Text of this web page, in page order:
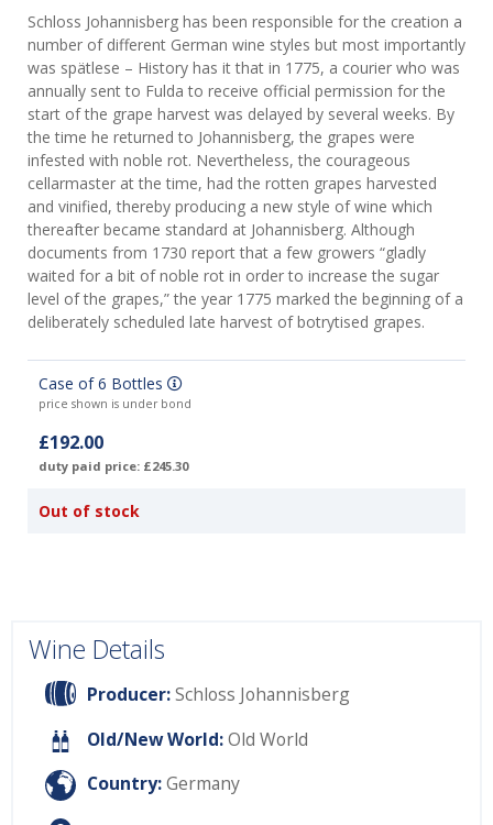
Schloss Johannisberg has been responsible for the creation a
number of different German wine styles but most importantly
was spätlese – History has it that in 1775, a courier who was
annually sent to Fulda to receive official permission for the
start of the grape harvest was delayed by several weeks. By
the time he returned to Johannisberg, the grapes were
infested with noble rot. Nevertheless, the courageous
cellarmaster at the time, had the rotten grapes harvested
and vinified, thereby producing a new style of wine which
thereafter became standard at Johannisberg. Although
documents from 1730 report that a few growers “gladly
waited for a bit of noble rot in order to increase the sugar
level of the grapes,” the year 1775 marked the beginning of a
deliberately scheduled late harvest of botrytised grapes.
Case of 6 Bottles
price shown is under bond
£192.00
duty paid price: £245.30
Out of stock
Wine Details
Producer:Schloss Johannisberg
Old/New World:Old World
Country:Germany